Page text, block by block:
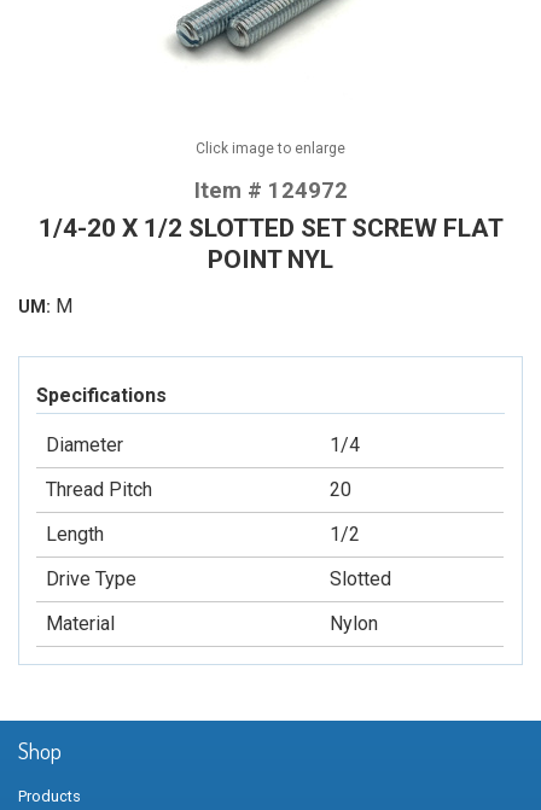
Click image to enlarge
Item # 124972
1/4-20 X 1/2 SLOTTED SET SCREW FLAT
POINT NYL
UM: M
Specifications
Diameter
1/4
Thread Pitch
20
Length
1/2
Drive Type
Slotted
Material
Nylon
Shop
Products